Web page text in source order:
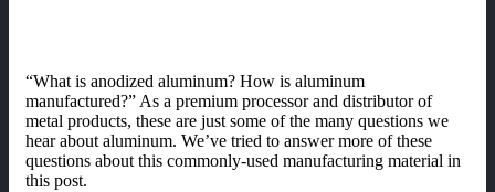
“What is anodized aluminum? How is aluminum
manufactured?” As a premium processor and distributor of
metal products, these are just some of the many questions we
hear about aluminum. We’ve tried to answer more of these
questions about this commonly-used manufacturing material in
this post.